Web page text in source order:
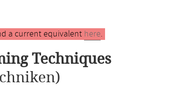
a current equivalent here.
Techniques